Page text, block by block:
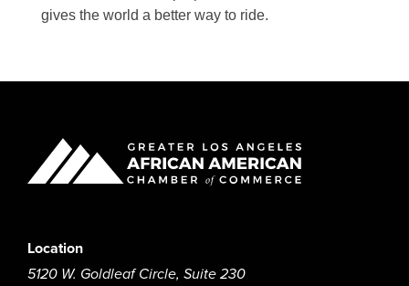
gives the world a better way to ride.
Location
5120 W. Goldleaf Circle, Suite 230